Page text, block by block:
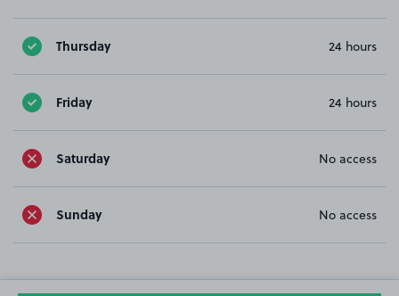
Thursday 24 hours
Friday 24 hours
Saturday No access
Sunday No access